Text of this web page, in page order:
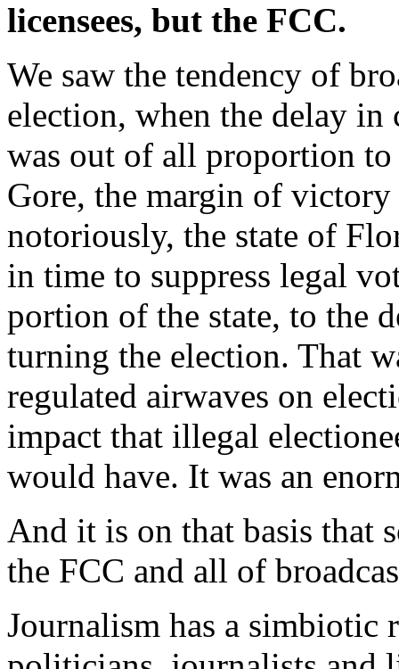
licensees, but the FCC.
We saw the tendency of
election, when the delay
was out of all proportion
Gore, the margin of
notoriously, the state of
in time to suppress legal
portion of the state, to the
turning the election. That
regulated airwaves on
impact that illegal
would have. It was an
And it is on that basis that
the FCC and all of
Journalism has a